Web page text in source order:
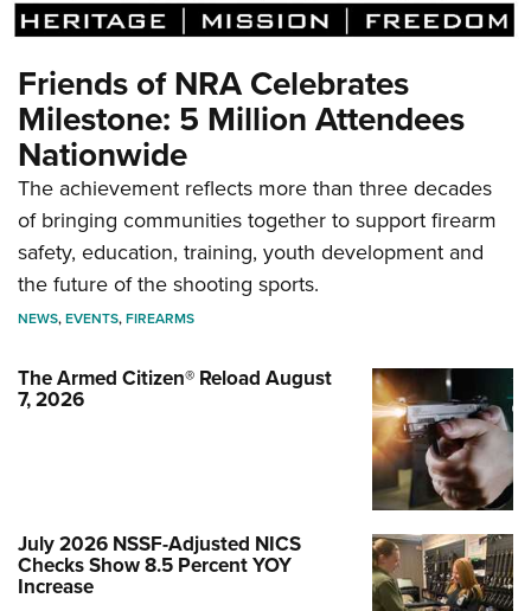
Friends of NRA Celebrates
Milestone: 5 Million Attendees
Nationwide
The achievement reflects more than three decades
of bringing communities together to support firearm
safety, education, training, youth development and
the future of the shooting sports.
NEWS,EVENTS,FIREARMS
The Armed Citizen® Reload August
7, 2026
July 2026 NSSF-Adjusted NICS
Checks Show 8.5 Percent YOY
Increase